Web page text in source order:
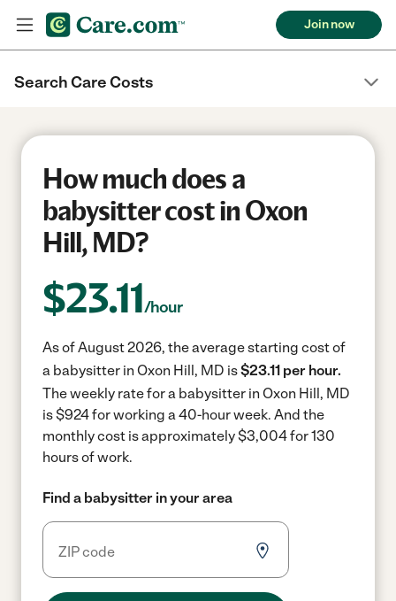
Join now
Search Care Costs
How much does a
babysitter cost in Oxon
Hill, MD?
$23.11/hour
As of August 2026, the average starting cost of
a babysitter in Oxon Hill, MD is$23.11 per hour.
The weekly rate for a babysitter in Oxon Hill, MD
is $924 for working a 40-hour week. And the
monthly cost is approximately $3,004 for 130
hours of work.
Find a babysitter in your area